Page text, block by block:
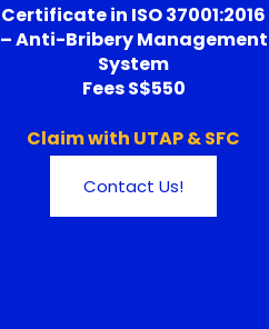
Certificate in ISO 37001:2016
– Anti-Bribery Management
System
Fees S$550
Claim with UTAP & SFC
Contact Us!